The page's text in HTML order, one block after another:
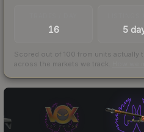
16 5
Scored out of 100 from units actually
across the markets we track.